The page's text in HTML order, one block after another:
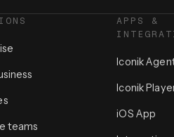
teams
APPS &
Iconik
Iconik
iOS App